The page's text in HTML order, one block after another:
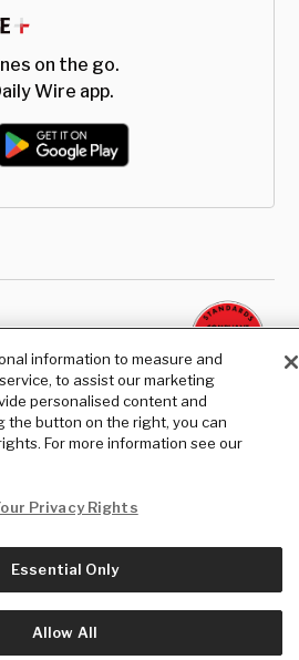
on the go.
Wire app.
Wire LLC
information to measure and
to assist our marketing
personalised content and
the button on the right, you can
For more information see our
Privacy Rights
Essential Only
Allow All